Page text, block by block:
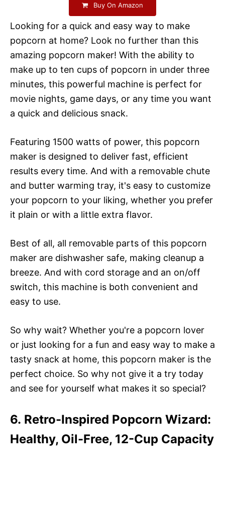
Buy On Amazon
Looking for a quick and easy way to make
popcorn at home? Look no further than this
amazing popcorn maker! With the ability to
make up to ten cups of popcorn in under three
minutes, this powerful machine is perfect for
movie nights, game days, or any time you want
a quick and delicious snack.
Featuring 1500 watts of power, this popcorn
maker is designed to deliver fast, efficient
results every time. And with a removable chute
and butter warming tray, it's easy to customize
your popcorn to your liking, whether you prefer
it plain or with a little extra flavor.
Best of all, all removable parts of this popcorn
maker are dishwasher safe, making cleanup a
breeze. And with cord storage and an on/off
switch, this machine is both convenient and
easy to use.
So why wait? Whether you're a popcorn lover
or just looking for a fun and easy way to make a
tasty snack at home, this popcorn maker is the
perfect choice. So why not give it a try today
and see for yourself what makes it so special?
6. Retro-Inspired Popcorn Wizard:
Healthy, Oil-Free, 12-Cup Capacity